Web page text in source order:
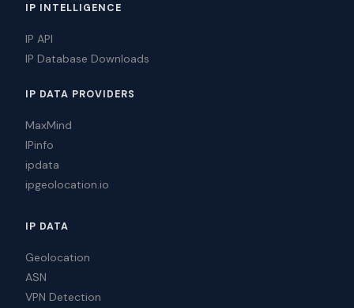
IP INTELLIGENCE
IP API
IP Database Downloads
IP DATA PROVIDERS
MaxMind
IPinfo
ipdata
ipgeolocation.io
IP DATA
Geolocation
ASN
VPN Detection